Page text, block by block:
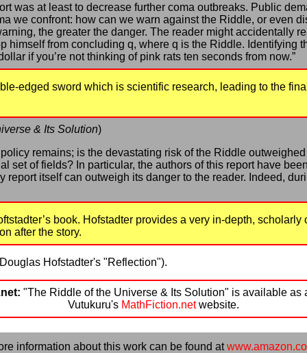
was at least to decrease further coma outbreaks. Public
we confront: how can we warn against the Riddle, or even
the greater the danger. The reader might accidentally
himself from concluding q, where q is the Riddle. Identifying
if you’re not thinking of pink rats ten seconds from now.”
edged sword which is scientific research, leading to the
& Its Solution)
remains; is the devastating risk of the Riddle
set of fields? In particular, the authors of this report have
report itself can outweigh its danger to the reader. Indeed,
book. Hofstadter provides a very in-depth,
after the story.
Hofstadter's "Reflection").
"The Riddle of the Universe & Its Solution" is available as
Vutukuru's MathFiction.netwebsite.
information about this work can be found at